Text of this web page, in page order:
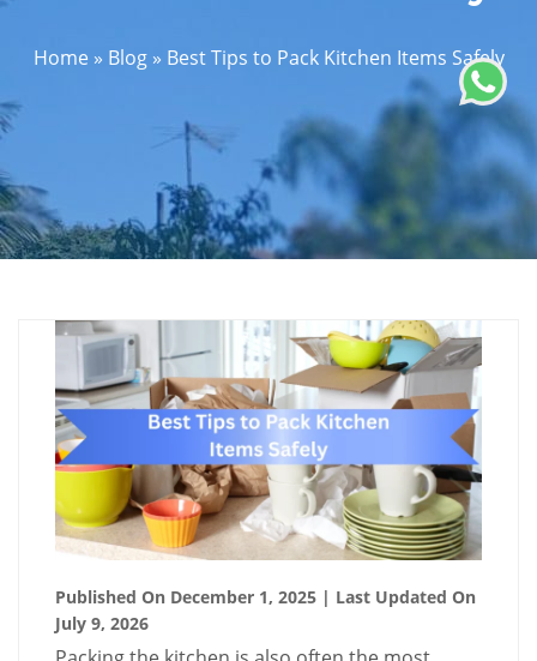
Home » Blog» Best Tips to Pack Kitchen Items Safely
Published On December 1, 2025 | Last Updated On
July 9, 2026